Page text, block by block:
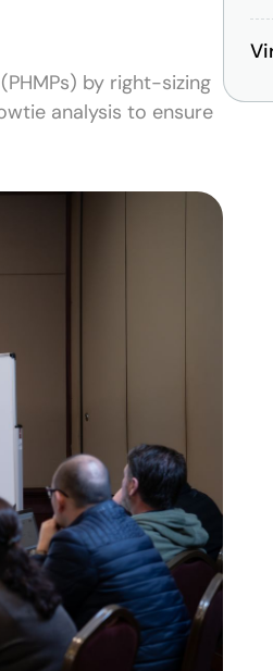
by right-sizing
analysis to ensure